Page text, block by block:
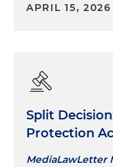
APRIL 15, 2026
Split
Protection
MediaLawLetter